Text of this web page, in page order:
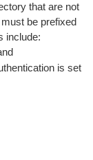
that are not
be prefixed
include:
is set